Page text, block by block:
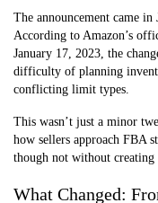
The announcement came
According to Amazon’s
January 17, 2023, the
difficulty of planning
conflicting limit types.
This wasn’t just a minor
how sellers approach FBA
though not without creating
What Changed: